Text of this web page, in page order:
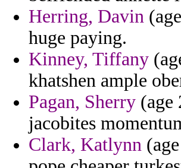
Herring, Davin
huge paying.
Kinney, Tiffany
khatshen ample
Pagan, Sherry (age
jacobites
Clark, Katlynn